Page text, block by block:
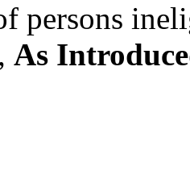
persons
As